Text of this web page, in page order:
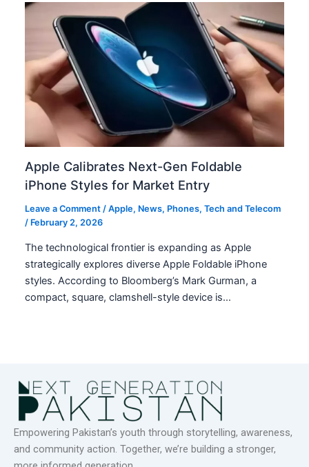
Apple Calibrates Next-Gen Foldable
iPhone Styles for Market Entry
Leave a Comment /Apple, News, Phones,Tech and Telecom
/ February 2, 2026
The technological frontier is expanding as Apple
strategically explores diverse Apple Foldable iPhone
styles. According to Bloomberg’s Mark Gurman, a
compact, square, clamshell-style device is…
Empowering Pakistan’s youth through storytelling, awareness,
and community action. Together, we’re building a stronger,